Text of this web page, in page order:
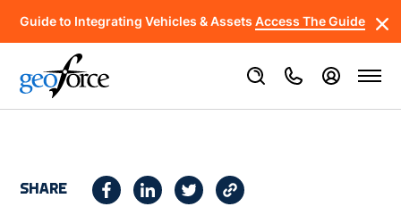
Guide to Integrating Vehicles & AssetsAccess The Guide
SHARE